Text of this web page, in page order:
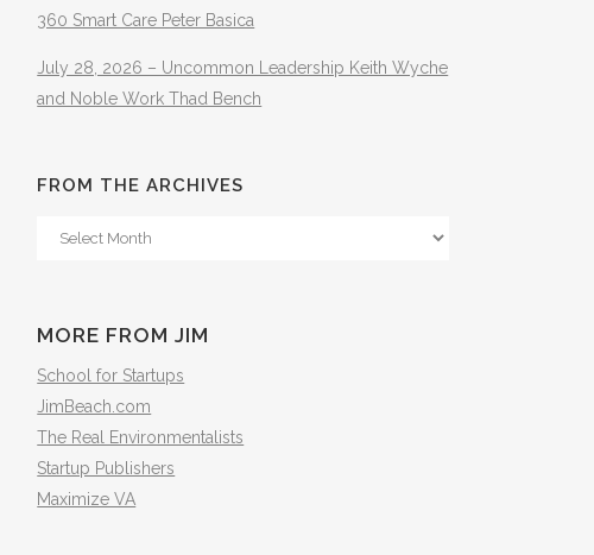
360 Smart Care Peter Basica
July 28, 2026 – Uncommon Leadership Keith Wyche
and Noble Work Thad Bench
FROM THE ARCHIVES
From
MORE FROM JIM
School for Startups
JimBeach.com
The Real Environmentalists
Startup Publishers
Maximize VA